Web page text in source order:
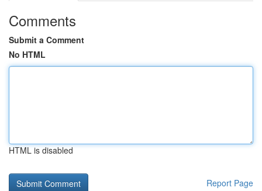
Comments
Submit a Comment
No HTML
HTML is disabled
Report Page